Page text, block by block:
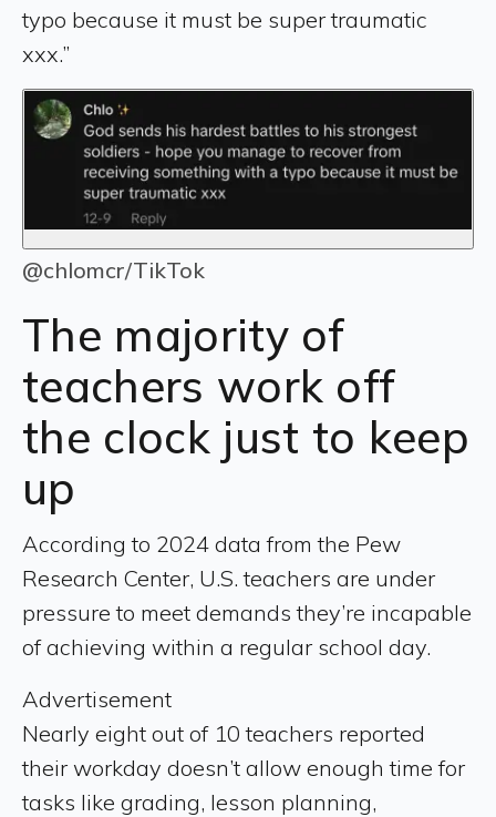
typo because it must be super traumatic
xxx.”
@chlomcr/TikTok
The majority of
teachers work off
the clock just to keep
up
According to 2024 data from the Pew
Research Center, U.S. teachers are under
pressure to meet demands they’re incapable
of achieving within a regular school day.
Advertisement
Nearly eight out of 10 teachers reported
their workday doesn’t allow enough time for
tasks like grading, lesson planning,